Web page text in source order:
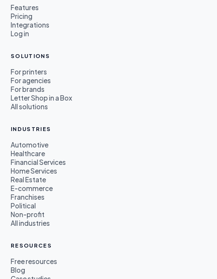
Features
Pricing
Integrations
Log in
SOLUTIONS
For printers
For agencies
For brands
Letter Shop in a Box
All solutions
INDUSTRIES
Automotive
Healthcare
Financial Services
Home Services
Real Estate
E-commerce
Franchises
Political
Non-profit
All industries
RESOURCES
Free resources
Blog